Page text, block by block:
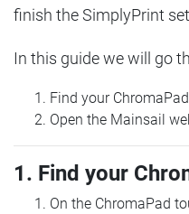
finish the SimplyPrint
In this guide we will go
Find your
Open the Mainsail
1. Find your
On the ChromaPad